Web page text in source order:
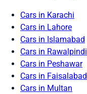
Cars in Karachi
Cars in Lahore
Cars in Islamabad
Cars in Rawalpindi
Cars in Peshawar
Cars in Faisalabad
Cars in Multan